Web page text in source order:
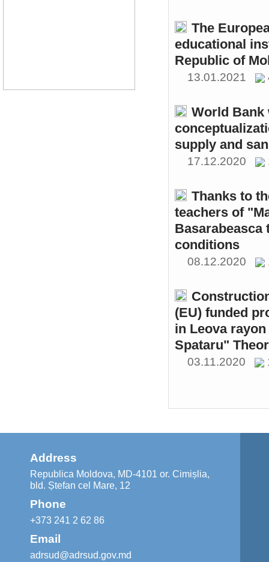
The
educational
Republic of
13.01.2021
World Bank
supply and
17.12.2020
Thanks to
teachers of
conditions
08.12.2020
(EU) funded
in Leova
Spataru"
03.11.2020
Address
Republica Moldova, MD-4101 or. Cimișlia,
bld. Ștefan cel Mare, 12
Phone
+373 241 2 62 86
Email
adrsud@adrsud.gov.md